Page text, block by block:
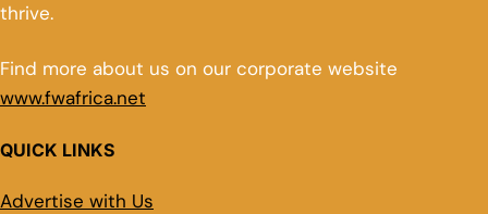
thrive.
Find more about us on our corporate website
www.fwafrica.net
QUICK LINKS
Advertise with Us